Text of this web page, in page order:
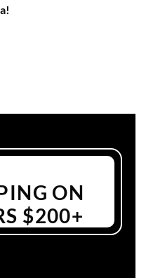
ON
$200+